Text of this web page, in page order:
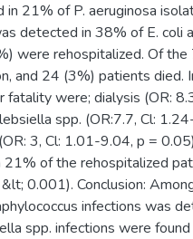
21% of P. aeruginosa
detected in 38% of E. coli
were rehospitalized. Of the
and 24 (3%) patients died.
fatality were; dialysis (OR:
spp. (OR:7.7, Cl:
3, Cl: 1.01-9.04, p =
of the rehospitalized
0.001). Conclusion:
infections was
spp. infections were